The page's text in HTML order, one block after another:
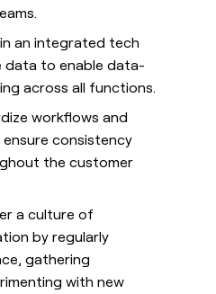
an integrated tech
data to enable data-
across all functions.
workflows and
consistency
the customer
a culture of
by regularly
gathering
with new